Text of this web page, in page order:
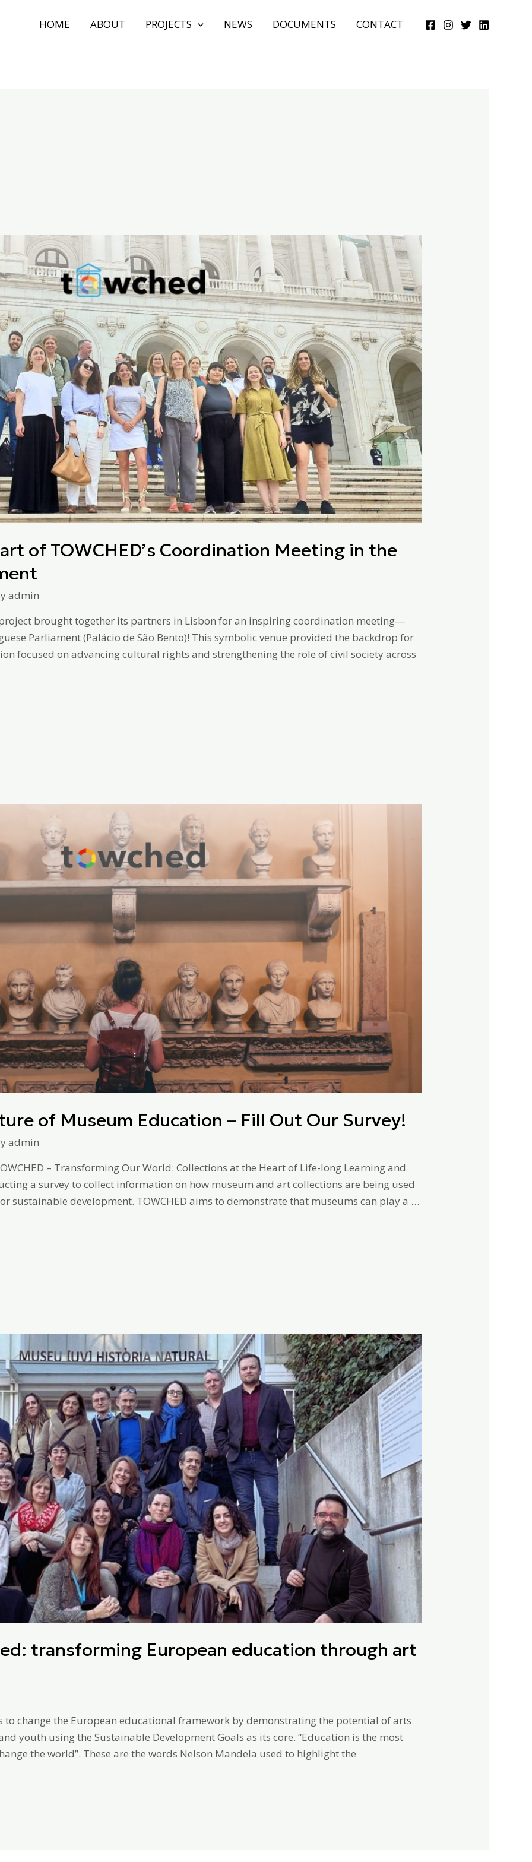
HOME ABOUT PROJECTS NEWS DOCUMENTS CONTACT
of TOWCHED’s Coordination Meeting in the
admin
project brought together its partners in Lisbon for an inspiring coordination meeting—
Parliament (Palácio de São Bento)! This symbolic venue provided the backdrop for
focused on advancing cultural rights and strengthening the role of civil society across
of Museum Education – Fill Out Our Survey!
admin
– Transforming Our World: Collections at the Heart of Life-long Learning and
a survey to collect information on how museum and art collections are being used
sustainable development. TOWCHED aims to demonstrate that museums can play a …
transforming European education through art
change the European educational framework by demonstrating the potential of arts
youth using the Sustainable Development Goals as its core. “Education is the most
the world”. These are the words Nelson Mandela used to highlight the